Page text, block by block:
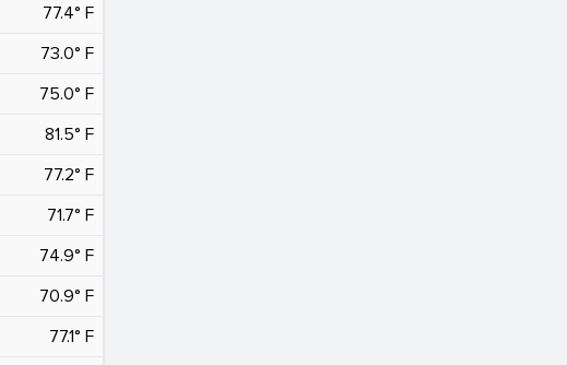
77.4° F
73.0° F
75.0° F
81.5° F
77.2° F
71.7° F
74.9° F
70.9° F
77.1° F